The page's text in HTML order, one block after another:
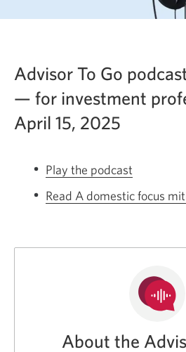
Advisor To Go
— for investment
April 15, 2025
Play the podcast
a
new
Read A domestic focus
About the